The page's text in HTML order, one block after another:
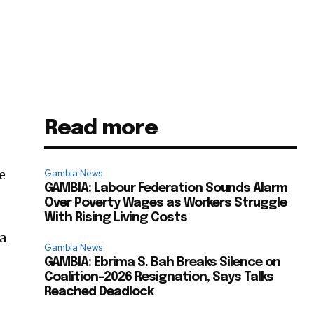
Read more
Gambia News
GAMBIA: Labour Federation Sounds Alarm
Over Poverty Wages as Workers Struggle
With Rising Living Costs
Gambia News
GAMBIA: Ebrima S. Bah Breaks Silence on
Coalition-2026 Resignation, Says Talks
Reached Deadlock